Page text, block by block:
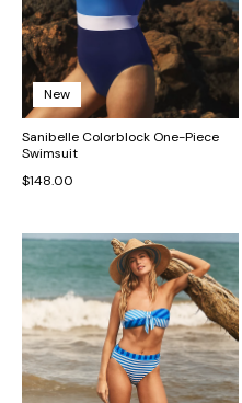
New
Sanibelle Colorblock One-Piece
Swimsuit
$148.00